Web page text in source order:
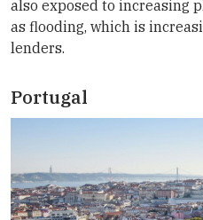
also exposed to increasing
as flooding, which is
lenders.
Portugal